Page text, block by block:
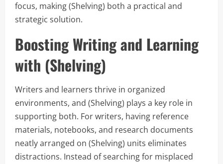
focus, making (Shelving) both a practical and
strategic solution.
Boosting Writing and Learning
with (Shelving)
Writers and learners thrive in organized
environments, and (Shelving) plays a key role in
supporting both. For writers, having reference
materials, notebooks, and research documents
neatly arranged on (Shelving) units eliminates
distractions. Instead of searching for misplaced